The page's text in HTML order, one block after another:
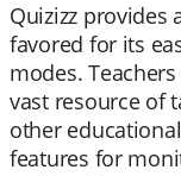
Quizizz provides
favored for its
modes.
vast resource of
other
features for